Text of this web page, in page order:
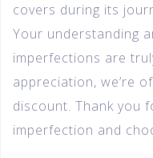
covers during its
Your understanding
imperfections are
appreciation, we’re
discount. Thank you
imperfection and